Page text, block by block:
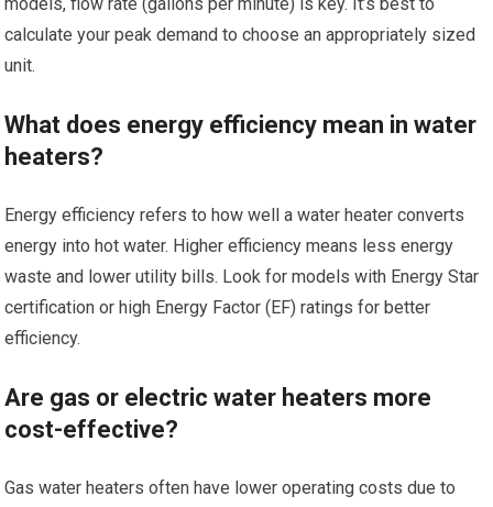
calculate your peak demand to choose an appropriately sized
unit.
What does energy efficiency mean in water
heaters?
Energy efficiency refers to how well a water heater converts
energy into hot water. Higher efficiency means less energy
waste and lower utility bills. Look for models with Energy Star
certification or high Energy Factor (EF) ratings for better
efficiency.
Are gas or electric water heaters more
cost-effective?
Gas water heaters often have lower operating costs due to